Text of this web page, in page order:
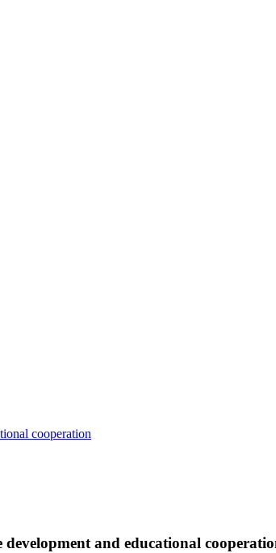
cooperation
and educational